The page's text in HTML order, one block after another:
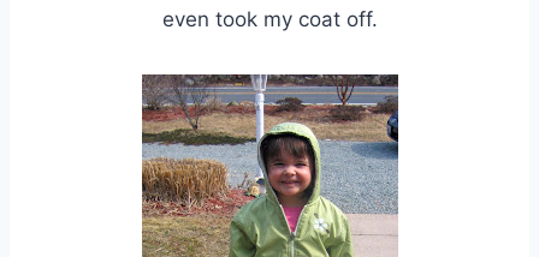
even took my coat off.